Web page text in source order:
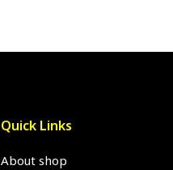
Quick Links
About shop